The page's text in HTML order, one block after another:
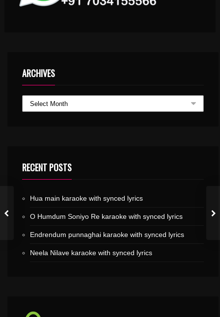
ARCHIVES
RECENT POSTS
Hua main karaoke with synced lyrics
O Humdum Soniyo Re karaoke with synced lyrics
Endrendum punnaghai karaoke with synced lyrics
Neela Nilave karaoke with synced lyrics